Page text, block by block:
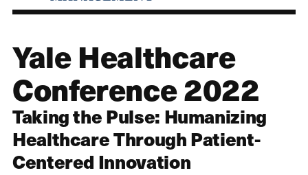
Yale Healthcare
Conference 2022
Taking the Pulse: Humanizing
Healthcare Through Patient-
Centered Innovation